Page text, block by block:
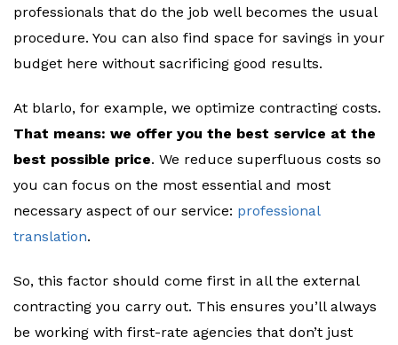
professionals that do the job well becomes the usual
procedure. You can also find space for savings in your
budget here without sacrificing good results.
At blarlo, for example, we optimize contracting costs.
That means: we offer you the best service at the
best possible price. We reduce superfluous costs so
you can focus on the most essential and most
necessary aspect of our service: professional
translation.
So, this factor should come first in all the external
contracting you carry out. This ensures you’ll always
be working with first-rate agencies that don’t just